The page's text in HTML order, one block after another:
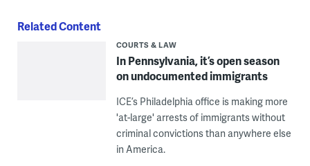
Related Content
COURTS & LAW
In Pennsylvania, it’s open season
on undocumented immigrants
ICE’s Philadelphia office is making more
'at-large' arrests of immigrants without
criminal convictions than anywhere else
in America.